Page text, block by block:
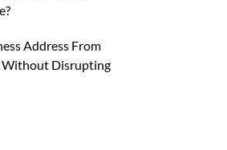
Address From
Without Disrupting